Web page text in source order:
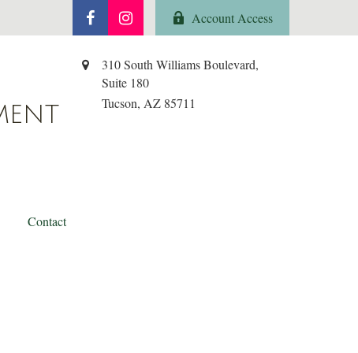
Account Access
310 South Williams Boulevard,
Suite 180
Tucson, AZ 85711
Contact